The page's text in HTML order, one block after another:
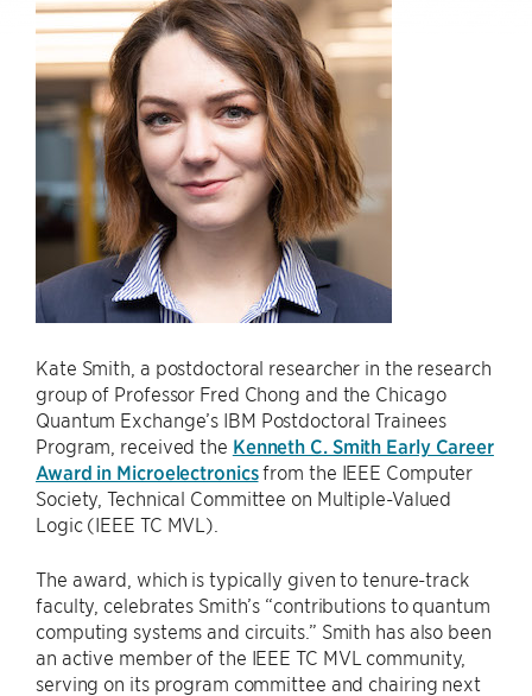
Kate Smith, a postdoctoral researcher in the research
group of Professor Fred Chong and the Chicago
Quantum Exchange’s IBM Postdoctoral Trainees
Program, received the Kenneth C. Smith Early Career
Award in Microelectronicsfrom the IEEE Computer
Society, Technical Committee on Multiple-Valued
Logic (IEEE TC MVL).
The award, which is typically given to tenure-track
faculty, celebrates Smith’s “contributions to quantum
computing systems and circuits.” Smith has also been
an active member of the IEEE TC MVL community,
serving on its program committee and chairing next